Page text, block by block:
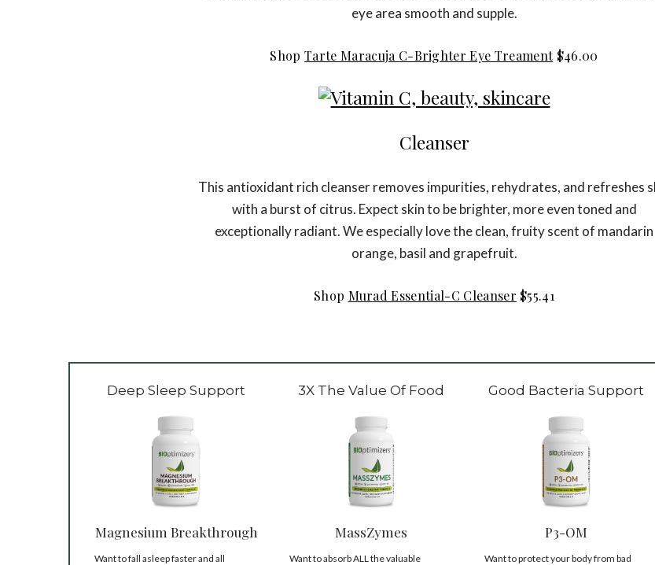
eye area smooth and supple.
ShopTarte Maracuja C-Brighter Eye Treament$46.00
Cleanser
This antioxidant rich cleanser removes impurities, rehydrates, and refreshes
with a burst of citrus. Expect skin to be brighter, more even toned and
exceptionally radiant. We especially love the clean, fruity scent of mandarin
orange, basil and grapefruit.
Shop Murad Essential-C Cleanser $55.41
Deep Sleep Support
Magnesium Breakthrough
Want to fall asleep faster and all
3X The Value Of Food
MassZymes
Want to absorb ALL the valuable
Good Bacteria Support
P3-OM
Want to protect your body from bad